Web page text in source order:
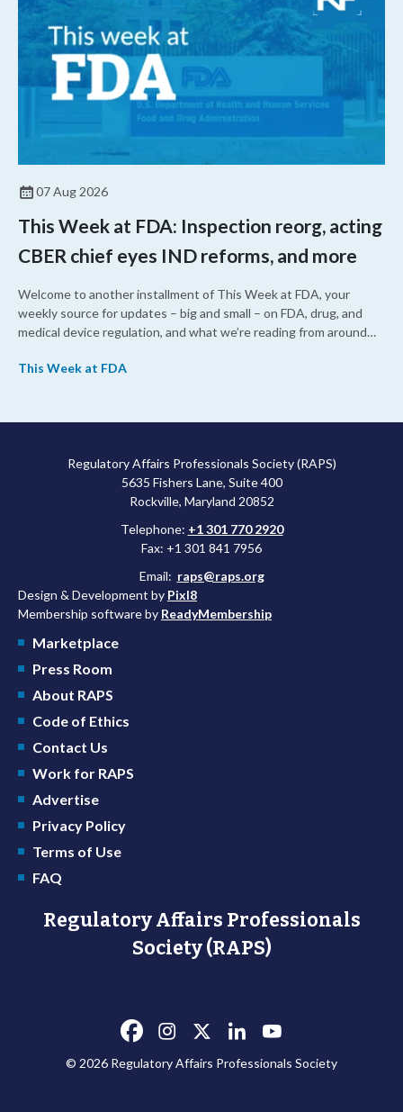
07 Aug 2026
This Week at FDA: Inspection reorg, acting
CBER chief eyes IND reforms, and more
Welcome to another installment of This Week at FDA, your
weekly source for updates – big and small – on FDA, drug, and
medical device regulation, and what we’re reading from around
upcoming overhaul of the agency’s inspectional operations, the
approved a controversial cancer drug after twice rejecting it.
This Week at FDA
Regulatory Affairs Professionals Society (RAPS)
5635 Fishers Lane, Suite 400
Rockville, Maryland 20852
Telephone: +1 301 770 2920
Fax: +1 301 841 7956
Email: raps@raps.org
Design & Development by Pixl8
Membership software by ReadyMembership
Marketplace
Press Room
About RAPS
Code of Ethics
Contact Us
Work for RAPS
Advertise
Privacy Policy
Terms of Use
FAQ
Regulatory Affairs Professionals
Society (RAPS)
© 2026 Regulatory Affairs Professionals Society